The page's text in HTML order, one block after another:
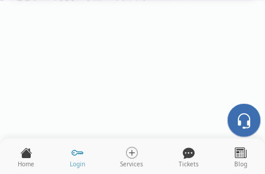
Home Login Services Tickets Blog